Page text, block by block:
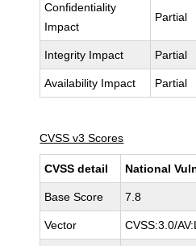
Confidentiality
Impact
Partial
Integrity Impact Partial
Availability Impact Partial
CVSS v3 Scores
CVSS detail National
Base Score 7.8
Vector CVSS:3.0/